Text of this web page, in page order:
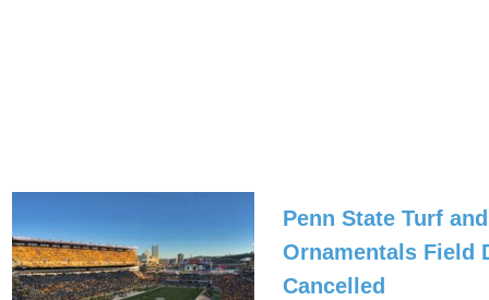
Penn State Turf and
Ornamentals Field
Cancelled